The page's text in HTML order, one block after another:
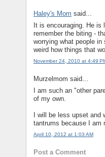
Haley's Mom said...
It is encouraging. He is
remember the biting -
worrying what people
weird how things that
November 24, 2010 at 4:49
Murzelmom said...
I am such an "other
of my own.
I will be less upset and
tantrums because I am
April 10, 2012 at 1:03 AM
Post a Comment